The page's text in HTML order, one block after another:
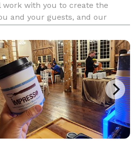
work with you to create the
and your guests, and our
Events today...Won